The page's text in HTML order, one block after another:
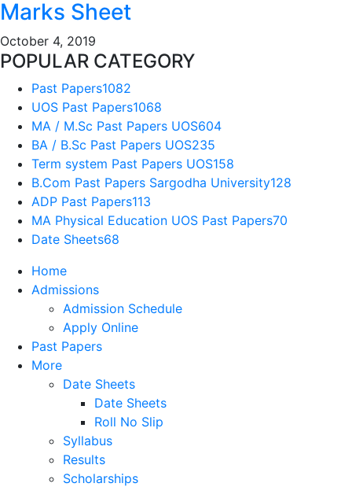
Marks Sheet
October 4, 2019
POPULAR CATEGORY
Past Papers1082
UOS Past Papers1068
MA / M.Sc Past Papers UOS604
BA / B.Sc Past Papers UOS235
Term system Past Papers UOS158
B.Com Past Papers Sargodha University128
ADP Past Papers113
MA Physical Education UOS Past Papers70
Date Sheets68
Home
Admissions
Admission Schedule
Apply Online
Past Papers
More
Date Sheets
Date Sheets
Roll No Slip
Syllabus
Results
Scholarships